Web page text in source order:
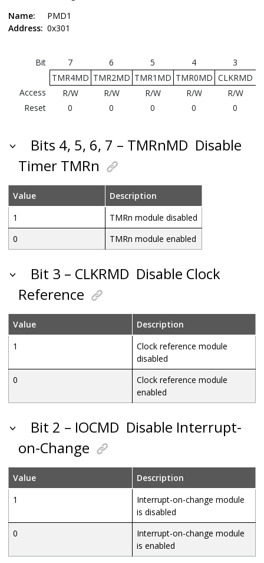
Name:
PMD1
Address: 0x301
Bit 7 6 5 4
3
TMR4MD TMR2MD TMR1MD TMR0MD CLKRMD
Access
R/W R/W R/W R/W
R/W
Reset
0 0 0 0 0
Bits 4, 5, 6, 7 – TMRnMD Disable
Timer TMRn
Value
Description
1
TMRn module disabled
0
TMRn module enabled
Bit 3 – CLKRMD Disable Clock
Reference
Value
Description
1
Clock reference module
disabled
0
Clock reference module
enabled
Bit 2 – IOCMD Disable Interrupt-
on-Change
Value
Description
1
Interrupt-on-change module
is disabled
0
Interrupt-on-change module
is enabled